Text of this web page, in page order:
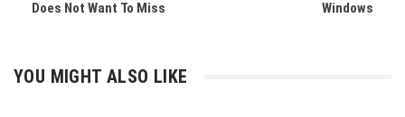
Does Not Want To Miss
Windows
YOU MIGHT ALSO LIKE